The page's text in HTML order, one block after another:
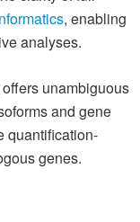
, enabling
analyses.
unambiguous
and gene
quantification-
genes.